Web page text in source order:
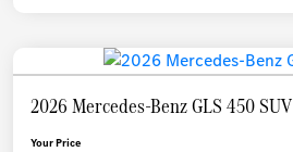
2026 Mercedes-Benz GLS 450 SUV
Your Price